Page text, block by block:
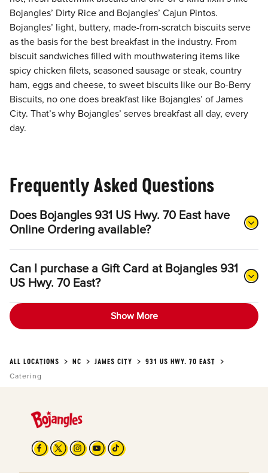
Bojangles’ Dirty Rice and Bojangles’ Cajun Pintos.
Bojangles’ light, buttery, made-from-scratch biscuits serve
as the basis for the best breakfast in the industry. From
biscuit sandwiches filled with mouthwatering items like
spicy chicken filets, seasoned sausage or steak, country
ham, eggs and cheese, to sweet biscuits like our Bo-Berry
Biscuits, no one does breakfast like Bojangles’ of James
City. That’s why Bojangles’ serves breakfast all day, every
day.
Frequently Asked Questions
Does Bojangles 931 US Hwy. 70 East have
Online Ordering available?
Can I purchase a Gift Card at Bojangles 931
US Hwy. 70 East?
Show More
ALL LOCATIONS NC JAMES CITY
931 US HWY. 70 EAST
Catering